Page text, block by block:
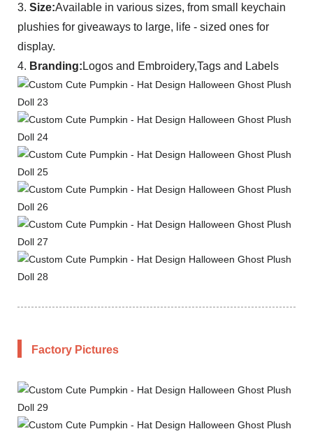
3. Size:Available in various sizes, from small keychain
plushies for giveaways to large, life - sized ones for
display.
4. Branding: Logos and Embroidery,Tags and Labels
Factory Pictures